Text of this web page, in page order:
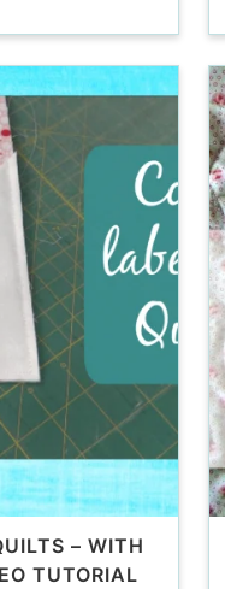
– WITH
TUTORIAL